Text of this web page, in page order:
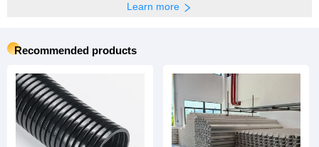
Learn more
Recommended products